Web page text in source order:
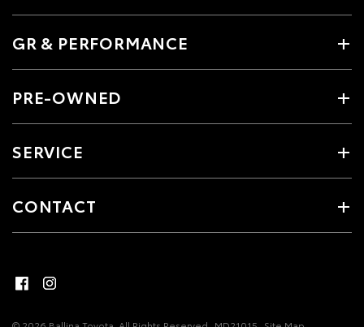
GR & PERFORMANCE
PRE-OWNED
SERVICE
CONTACT